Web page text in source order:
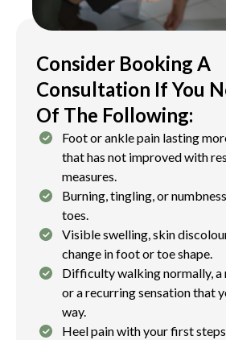
Injuries affecting the cartilage
bone of the ankle joint in
Management is tailored to the
skeletal maturity, and the
Consider Booking A
Consultation If You
Of The Following:
Foot or ankle pain lasting
that has not improved with
measures.
Burning, tingling, or
toes.
Visible swelling, skin
change in foot or toe shape.
Difficulty walking normally, a
or a recurring sensation that
way.
Heel pain with your first